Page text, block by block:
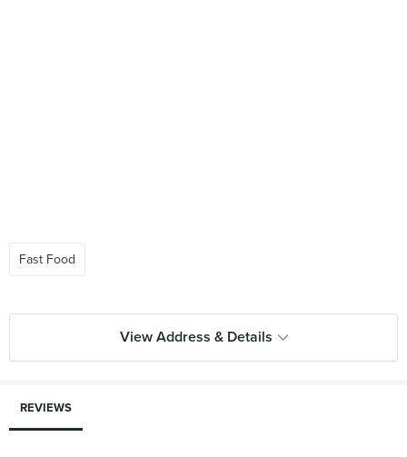
Fast Food
View Address & Details
REVIEWS